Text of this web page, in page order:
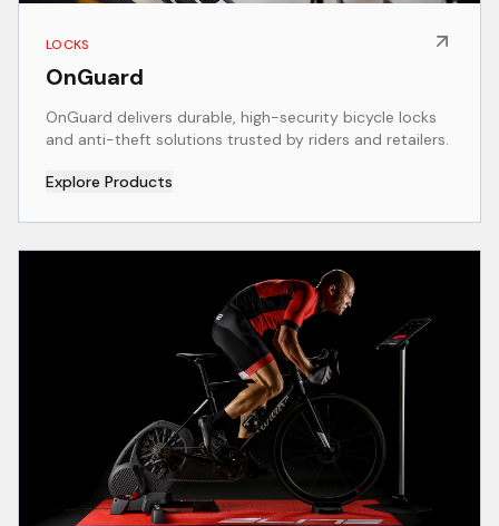
LOCKS
OnGuard
OnGuard delivers durable, high-security bicycle locks
and anti-theft solutions trusted by riders and retailers.
Explore Products